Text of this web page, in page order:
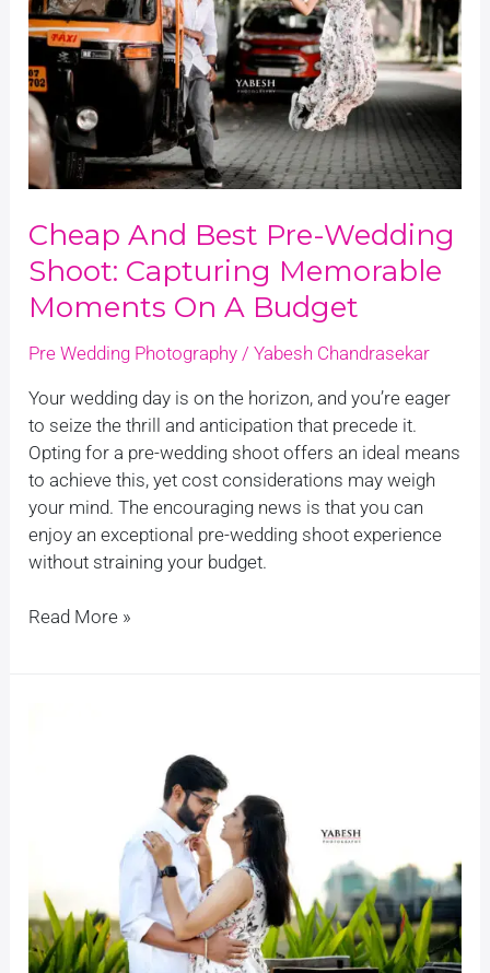
Cheap And Best Pre-Wedding
Shoot: Capturing Memorable
Moments On A Budget
Pre Wedding Photography /Yabesh Chandrasekar
Your wedding day is on the horizon, and you’re eager
to seize the thrill and anticipation that precede it.
Opting for a pre-wedding shoot offers an ideal means
to achieve this, yet cost considerations may weigh
your mind. The encouraging news is that you can
enjoy an exceptional pre-wedding shoot experience
without straining your budget.
Wedding
Shoot:
Capturing
Memorable
Moments
on
a
Read More »
Pre-
Wedding
Shoots